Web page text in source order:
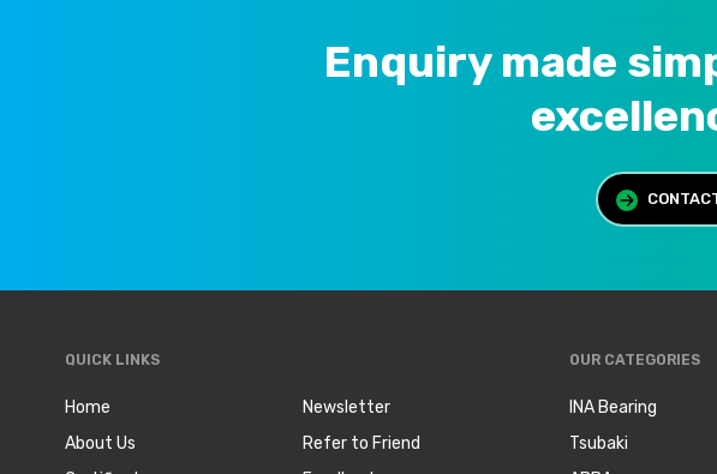
<p align="center" style="margin-left:6.0pt;">of clips</p>
</td>
</tr>
<td style="height:49px;">
Enquiry made
QUICK LINKS
Home
About Us
Newsletter
Refer to Friend
OUR CATEGORIES
INA Bearing
Tsubaki